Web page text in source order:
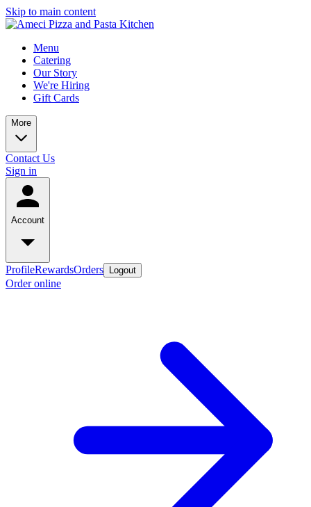
Skip to main content
Menu
Catering
Our Story
We're Hiring
Gift Cards
More
Contact Us
Sign in
Account
ProfileRewardsOrders Logout
Order online